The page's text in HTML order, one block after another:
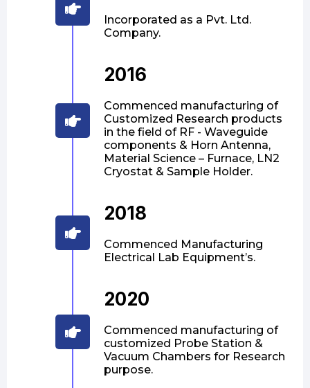
Incorporated as a Pvt. Ltd.
Company.
2016
Commenced manufacturing of
Customized Research products
in the field of RF - Waveguide
components & Horn Antenna,
Material Science – Furnace, LN2
Cryostat & Sample Holder.
2018
Commenced Manufacturing
Electrical Lab Equipment’s.
2020
Commenced manufacturing of
customized Probe Station &
Vacuum Chambers for Research
purpose.